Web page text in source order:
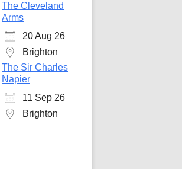
Outlook Live
The Cleveland
Arms
20 Aug 26
Brighton
The Sir Charles
Napier
11 Sep 26
Brighton